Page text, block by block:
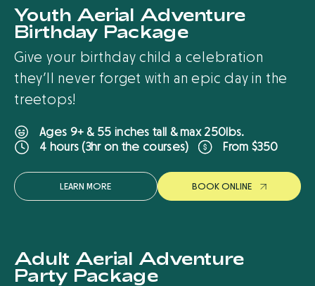
New
Youth Aerial Adventure
Birthday Package
Give your birthday child a celebration
they’ll never forget with an epic day in the
treetops!
Ages 9+ & 55 inches tall & max 250lbs.
4 hours (3hr on the courses)
From $350
LEARN MORE BOOKONLINE
New
Adult Aerial Adventure
Party Package